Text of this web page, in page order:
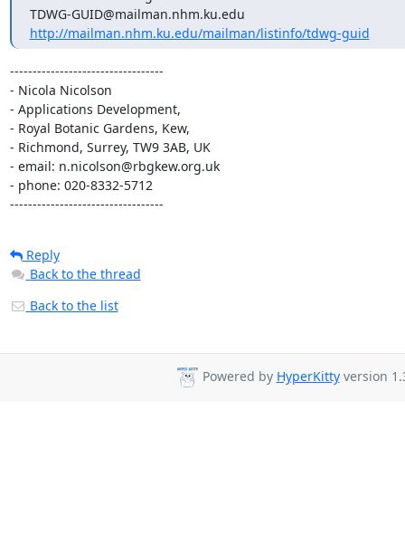
http://mailman.nhm.ku.edu/mailman/listinfo/tdwg-guid
----------------------------------
- Nicola Nicolson
- Applications Development,
- Royal Botanic Gardens, Kew,
- Richmond, Surrey, TW9 3AB, UK
- email: n.nicolson@rbgkew.org.uk
- phone: 020-8332-5712
----------------------------------
Reply
Back to the thread
Back to the list
Powered by HyperKittyversion